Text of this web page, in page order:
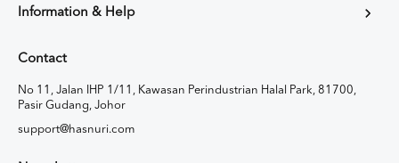
Information & Help
Contact
No 11, Jalan IHP 1/11, Kawasan Perindustrian Halal Park, 81700,
Pasir Gudang, Johor
support@hasnuri.com